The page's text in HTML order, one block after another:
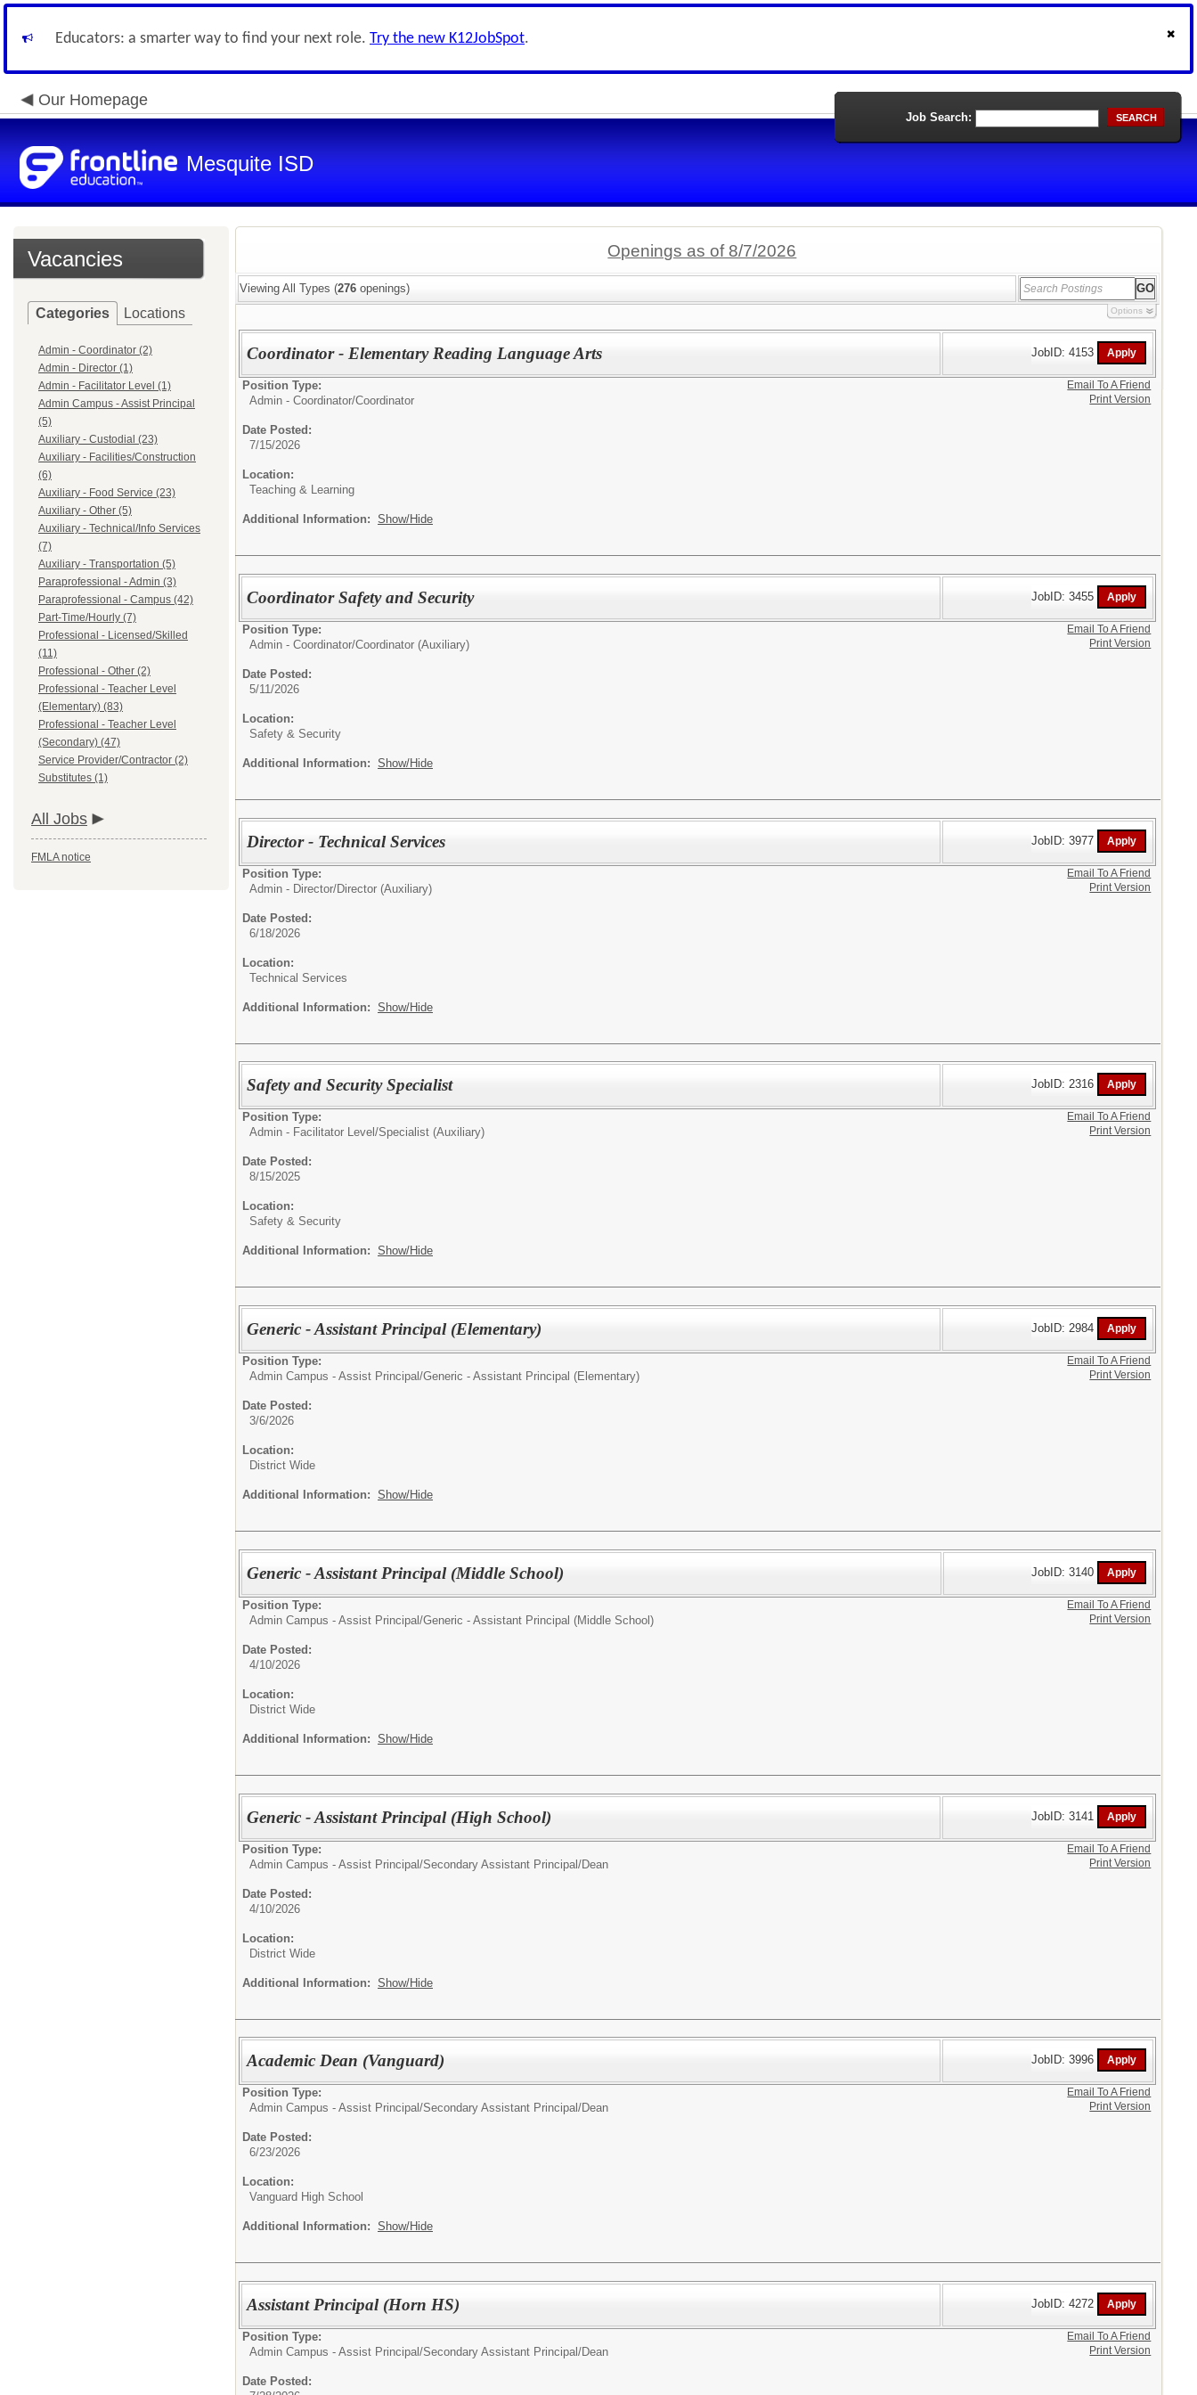
Educators: a smarter way to find your next role. Try the new K12JobSpot.
Our Homepage
Mesquite ISD
Job Search: SEARCH
Vacancies
Categories Locations
Admin - Coordinator (2)
Admin - Director (1)
Admin - Facilitator Level (1)
Admin Campus - Assist Principal
(5)
Auxiliary - Custodial (23)
Auxiliary - Facilities/Construction
(6)
Auxiliary - Food Service (23)
Auxiliary - Other (5)
Auxiliary - Technical/Info Services
(7)
Auxiliary - Transportation (5)
Paraprofessional - Admin (3)
Paraprofessional - Campus (42)
Part-Time/Hourly (7)
Professional - Licensed/Skilled
(11)
Professional - Other (2)
Professional - Teacher Level
(Elementary) (83)
Professional - Teacher Level
(Secondary) (47)
Service Provider/Contractor (2)
Substitutes (1)
All Jobs
FMLA notice
Openings as of 8/7/2026
Viewing All Types (276 openings)
Options
Coordinator - Elementary Reading Language Arts JobID: 4153
Position Type:
Admin - Coordinator/Coordinator
Date Posted:
7/15/2026
Location:
Teaching & Learning
Additional Information: Show/Hide
Email To A Friend
Print Version
Coordinator Safety and Security JobID: 3455
Position Type:
Admin - Coordinator/Coordinator (Auxiliary)
Date Posted:
5/11/2026
Location:
Safety & Security
Additional Information: Show/Hide
Email To A Friend
Print Version
Director - Technical Services JobID: 3977
Position Type:
Admin - Director/Director (Auxiliary)
Date Posted:
6/18/2026
Location:
Technical Services
Additional Information: Show/Hide
Email To A Friend
Print Version
Safety and Security Specialist JobID: 2316
Position Type:
Admin - Facilitator Level/Specialist (Auxiliary)
Date Posted:
8/15/2025
Location:
Safety & Security
Additional Information: Show/Hide
Email To A Friend
Print Version
Generic - Assistant Principal (Elementary) JobID: 2984
Position Type:
Admin Campus - Assist Principal/Generic - Assistant Principal (Elementary)
Date Posted:
3/6/2026
Location:
District Wide
Additional Information: Show/Hide
Email To A Friend
Print Version
Generic - Assistant Principal (Middle School) JobID: 3140
Position Type:
Admin Campus - Assist Principal/Generic - Assistant Principal (Middle School)
Date Posted:
4/10/2026
Location:
District Wide
Additional Information: Show/Hide
Email To A Friend
Print Version
Generic - Assistant Principal (High School) JobID: 3141
Position Type:
Admin Campus - Assist Principal/Secondary Assistant Principal/Dean
Date Posted:
4/10/2026
Location:
District Wide
Additional Information: Show/Hide
Email To A Friend
Print Version
Academic Dean (Vanguard) JobID: 3996
Position Type:
Admin Campus - Assist Principal/Secondary Assistant Principal/Dean
Date Posted:
6/23/2026
Location:
Vanguard High School
Additional Information: Show/Hide
Email To A Friend
Print Version
Assistant Principal (Horn HS) JobID: 4272
Position Type:
Admin Campus - Assist Principal/Secondary Assistant Principal/Dean
Date Posted:
Email To A Friend
Print Version